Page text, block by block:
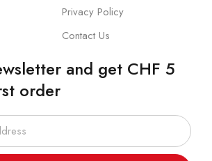
Privacy Policy
Contact Us
and get CHF 5
order